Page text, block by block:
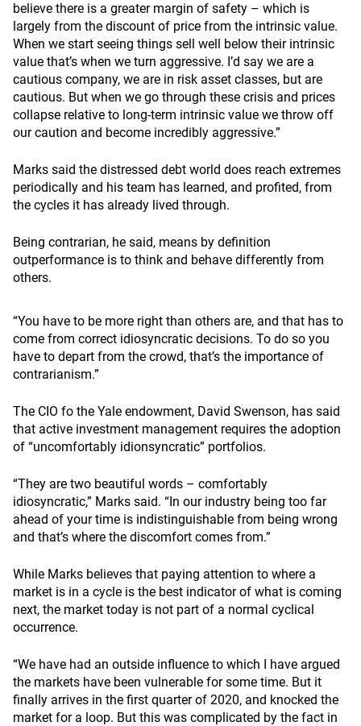
believe there is a greater margin of safety – which is
largely from the discount of price from the intrinsic value.
When we start seeing things sell well below their intrinsic
value that’s when we turn aggressive. I’d say we are a
cautious company, we are in risk asset classes, but are
cautious. But when we go through these crisis and prices
collapse relative to long-term intrinsic value we throw off
our caution and become incredibly aggressive.”
Marks said the distressed debt world does reach extremes
periodically and his team has learned, and profited, from
the cycles it has already lived through.
Being contrarian, he said, means by definition
outperformance is to think and behave differently from
others.
“You have to be more right than others are, and that has to
come from correct idiosyncratic decisions. To do so you
have to depart from the crowd, that’s the importance of
contrarianism.”
The CIO fo the Yale endowment, David Swenson, has said
that active investment management requires the adoption
of “uncomfortably idionsyncratic” portfolios.
“They are two beautiful words – comfortably
idiosyncratic,” Marks said. “In our industry being too far
ahead of your time is indistinguishable from being wrong
and that’s where the discomfort comes from.”
While Marks believes that paying attention to where a
market is in a cycle is the best indicator of what is coming
next, the market today is not part of a normal cyclical
occurrence.
“We have had an outside influence to which I have argued
the markets have been vulnerable for some time. But it
finally arrives in the first quarter of 2020, and knocked the
market for a loop. But this was complicated by the fact in